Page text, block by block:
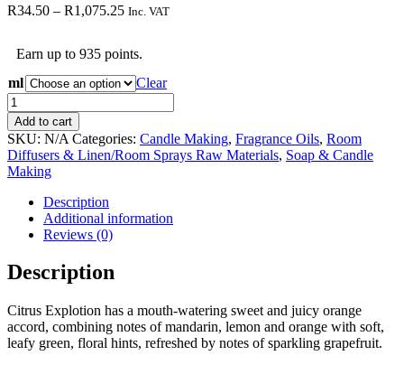
R34.50 – R1,075.25Price
through
R1,075.25
Inc. VAT
Earn up to 935 points.
ml
Clear
Citrus
Explosion
Fragrance
Oil
quantity
Add to cart
SKU: N/A Categories: Candle Making, Fragrance Oils, Room
Diffusers & Linen/Room Sprays Raw Materials, Soap & Candle
Making
Description
Additional information
Reviews (0)
Description
Citrus Explotion has a mouth-watering sweet and juicy orange
accord, combining notes of mandarin, lemon and orange with soft,
leafy green, floral hints, refreshed by notes of sparkling grapefruit.